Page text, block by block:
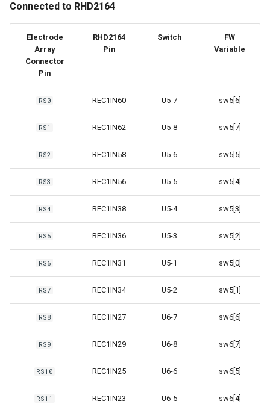
Connected to RHD2164
Electrode
Array
Connector
Pin
RHD2164
Pin
Switch
FW
Variable
RS0 REC1IN60 U5-7 sw5[6]
RS1 REC1IN62 U5-8 sw5[7]
RS2 REC1IN58 U5-6 sw5[5]
RS3 REC1IN56 U5-5 sw5[4]
RS4 REC1IN38 U5-4 sw5[3]
RS5 REC1IN36 U5-3 sw5[2]
RS6 REC1IN31 U5-1 sw5[0]
RS7 REC1IN34 U5-2 sw5[1]
RS8 REC1IN27 U6-7 sw6[6]
RS9 REC1IN29 U6-8 sw6[7]
RS10 REC1IN25 U6-6 sw6[5]
RS11 REC1IN23 U6-5 sw6[4]